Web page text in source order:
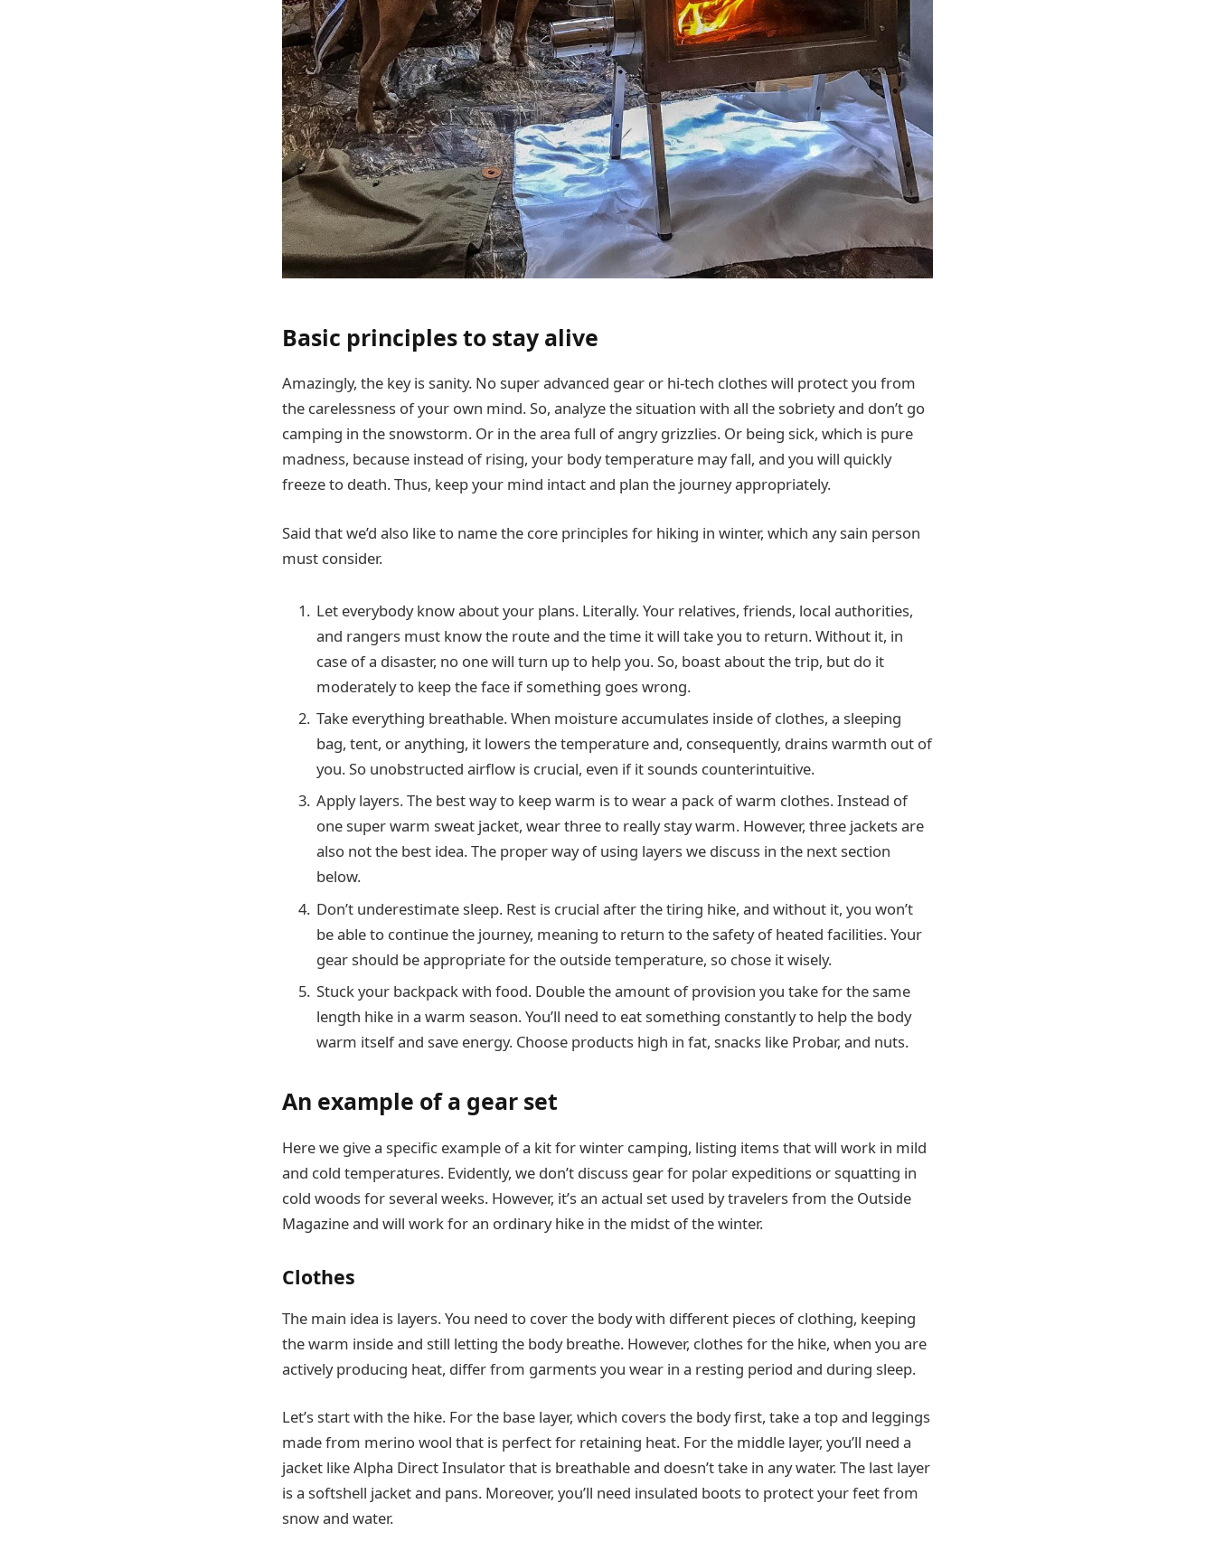
Basic principles to stay alive
Amazingly, the key is sanity. No super advanced gear or hi-tech clothes will protect you from
the carelessness of your own mind. So, analyze the situation with all the sobriety and don’t go
camping in the snowstorm. Or in the area full of angry grizzlies. Or being sick, which is pure
madness, because instead of rising, your body temperature may fall, and you will quickly
freeze to death. Thus, keep your mind intact and plan the journey appropriately.
Said that we’d also like to name the core principles for hiking in winter, which any sain person
must consider.
Let everybody know about your plans. Literally. Your relatives, friends, local authorities,
and rangers must know the route and the time it will take you to return. Without it, in
case of a disaster, no one will turn up to help you. So, boast about the trip, but do it
moderately to keep the face if something goes wrong.
Take everything breathable. When moisture accumulates inside of clothes, a sleeping
bag, tent, or anything, it lowers the temperature and, consequently, drains warmth out of
you. So unobstructed airflow is crucial, even if it sounds counterintuitive.
Apply layers. The best way to keep warm is to wear a pack of warm clothes. Instead of
one super warm sweat jacket, wear three to really stay warm. However, three jackets are
also not the best idea. The proper way of using layers we discuss in the next section
below.
Don’t underestimate sleep. Rest is crucial after the tiring hike, and without it, you won’t
be able to continue the journey, meaning to return to the safety of heated facilities. Your
gear should be appropriate for the outside temperature, so chose it wisely.
Stuck your backpack with food. Double the amount of provision you take for the same
length hike in a warm season. You’ll need to eat something constantly to help the body
warm itself and save energy. Choose products high in fat, snacks like Probar, and nuts.
An example of a gear set
Here we give a specific example of a kit for winter camping, listing items that will work in mild
and cold temperatures. Evidently, we don’t discuss gear for polar expeditions or squatting in
cold woods for several weeks. However, it’s an actual set used by travelers from the Outside
Magazine and will work for an ordinary hike in the midst of the winter.
Clothes
The main idea is layers. You need to cover the body with different pieces of clothing, keeping
the warm inside and still letting the body breathe. However, clothes for the hike, when you are
actively producing heat, differ from garments you wear in a resting period and during sleep.
Let’s start with the hike. For the base layer, which covers the body first, take a top and leggings
made from merino wool that is perfect for retaining heat. For the middle layer, you’ll need a
jacket like Alpha Direct Insulator that is breathable and doesn’t take in any water. The last layer
is a softshell jacket and pans. Moreover, you’ll need insulated boots to protect your feet from
snow and water.